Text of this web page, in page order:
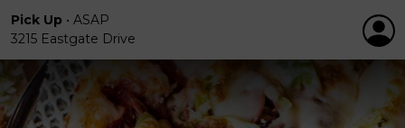
Pick Up • ASAP
3215 Eastgate Drive